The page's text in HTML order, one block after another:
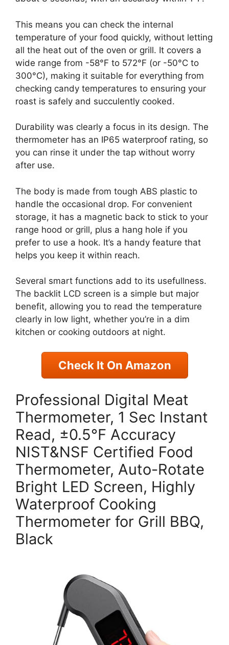
This means you can check the internal
temperature of your food quickly, without letting
all the heat out of the oven or grill. It covers a
wide range from -58°F to 572°F (or -50°C to
300°C), making it suitable for everything from
checking candy temperatures to ensuring your
roast is safely and succulently cooked.
Durability was clearly a focus in its design. The
thermometer has an IP65 waterproof rating, so
you can rinse it under the tap without worry
after use.
The body is made from tough ABS plastic to
handle the occasional drop. For convenient
storage, it has a magnetic back to stick to your
range hood or grill, plus a hang hole if you
prefer to use a hook. It’s a handy feature that
helps you keep it within reach.
Several smart functions add to its usefullness.
The backlit LCD screen is a simple but major
benefit, allowing you to read the temperature
clearly in low light, whether you’re in a dim
kitchen or cooking outdoors at night.
Check It On Amazon
Professional Digital Meat
Thermometer, 1 Sec Instant
Read, ±0.5℉ Accuracy
NIST&NSF Certified Food
Thermometer, Auto-Rotate
Bright LED Screen, Highly
Waterproof Cooking
Thermometer for Grill BBQ,
Black